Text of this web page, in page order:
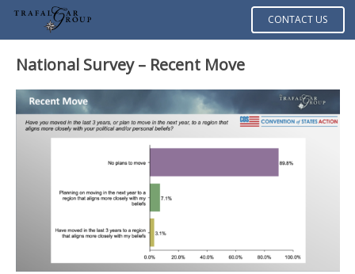
CONTACT US
National Survey – Recent Move